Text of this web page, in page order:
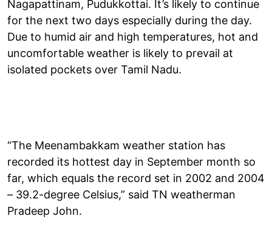
Nagapattinam, Pudukkottai. It’s likely to continue
for the next two days especially during the day.
Due to humid air and high temperatures, hot and
uncomfortable weather is likely to prevail at
isolated pockets over Tamil Nadu.
“The Meenambakkam weather station has
recorded its hottest day in September month so
far, which equals the record set in 2002 and 2004
– 39.2-degree Celsius,” said TN weatherman
Pradeep John.